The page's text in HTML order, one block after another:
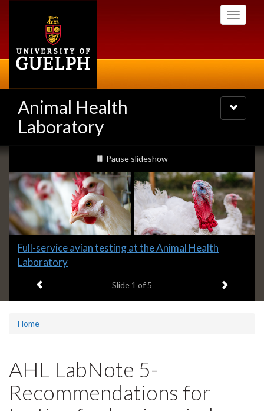
Toggle
Animal Health
Laboratory
Toggle
navigation
Slideshow
Banners
slideshow playing
Pause slideshow
Slide
1
Full-service avian testing at the Animal Health
Laboratory
Slide 1 of 5 Next item
Home
AHL LabNote 5-
Recommendations for